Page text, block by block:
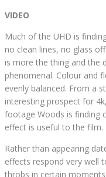
VIDEO
Much of the UHD is
no clean lines, no glass
is more the thing and the
phenomenal. Colour and
evenly balanced. From a
interesting prospect for
footage Woods is finding
effect is useful to the film.
Rather than appearing
effects respond very well
throbs in certain moments.